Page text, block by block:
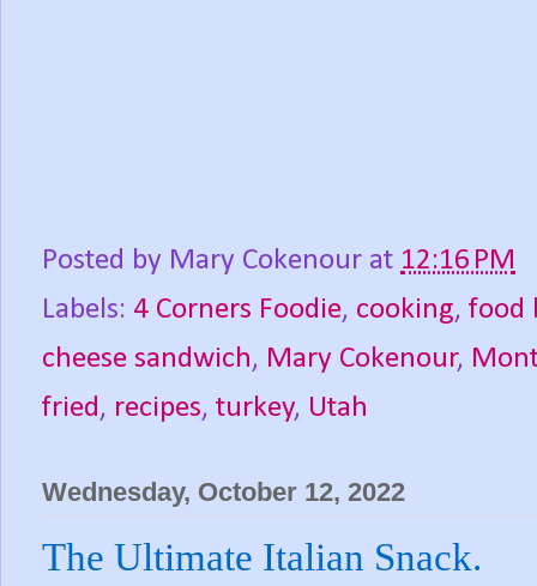
Posted by Mary Cokenour at 12:16 PM
Labels: 4 Corners Foodie, cooking, food
cheese sandwich, Mary Cokenour,
fried , recipes, turkey, Utah
Wednesday, October 12, 2022
The Ultimate Italian Snack.